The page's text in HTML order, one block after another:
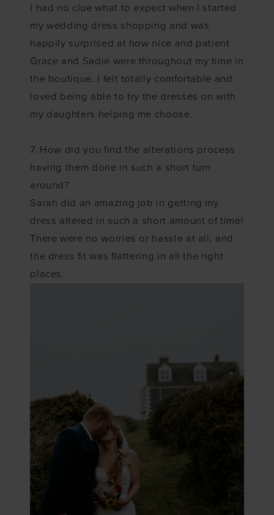
I had no clue what to expect when I started
my wedding dress shopping and was
happily surprised at how nice and patient
Grace and Sadie were throughout my time in
the boutique. I felt totally comfortable and
loved being able to try the dresses on with
my daughters helping me choose.
7. How did you find the alterations process
having them done in such a short turn
around?
Sarah did an amazing job in getting my
dress altered in such a short amount of time!
There were no worries or hassle at all, and
the dress fit was flattering in all the right
places.